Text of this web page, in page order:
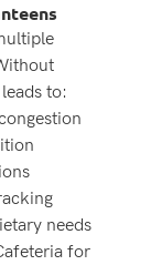
to:
needs
for